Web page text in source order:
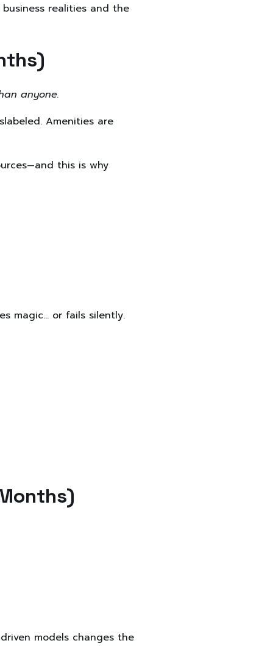
realities and the
anyone.
Amenities are
this is why
magic… or fails silently.
models changes the